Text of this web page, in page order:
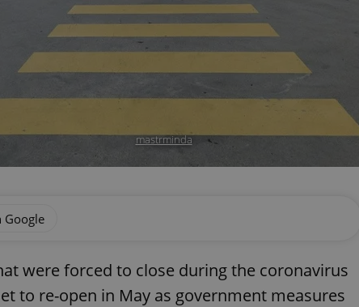
mastrminda
Google
were forced to close during the coronavirus
to re-open in May as government measures